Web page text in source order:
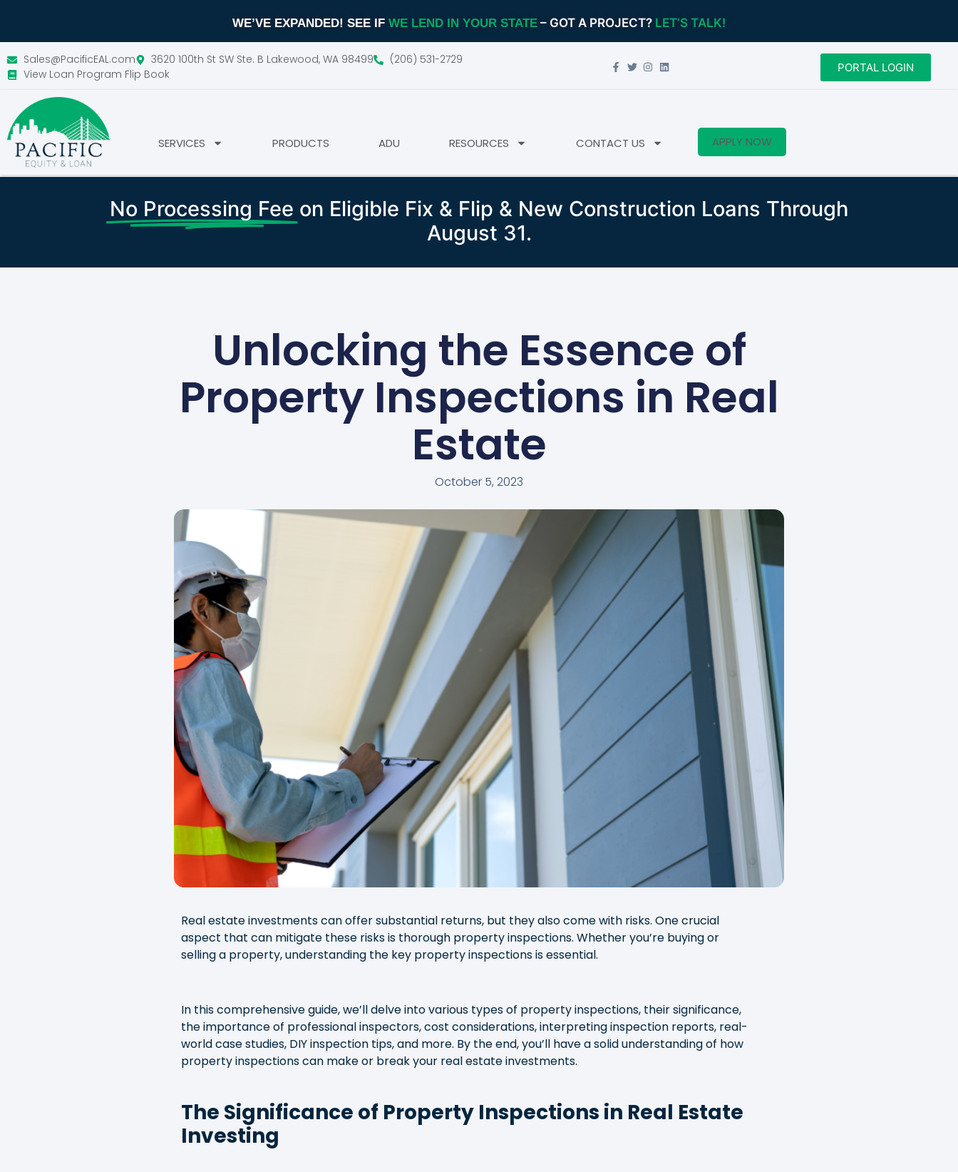
WE’VE EXPANDED! SEE IF WE LEND IN YOUR STATE – GOT A PROJECT? LET’S TALK!
Sales@PacificEAL.com 3620 100th St SW Ste. B Lakewood, WA 98499
(206) 531-2729
View Loan Program Flip Book
PORTAL LOGIN
SERVICES PRODUCTS ADU RESOURCES CONTACT US APPLY NOW
No Processing Fee on Eligible Fix & Flip & New Construction Loans Through
August 31.
Unlocking the Essence of
Property Inspections in Real
Estate
October 5, 2023
Real estate investments can offer substantial returns, but they also come with risks. One crucial
aspect that can mitigate these risks is thorough property inspections. Whether you’re buying or
selling a property, understanding the key property inspections is essential.
In this comprehensive guide, we’ll delve into various types of property inspections, their significance,
the importance of professional inspectors, cost considerations, interpreting inspection reports, real-
world case studies, DIY inspection tips, and more. By the end, you’ll have a solid understanding of how
property inspections can make or break your real estate investments.
The Significance of Property Inspections in Real Estate
Investing